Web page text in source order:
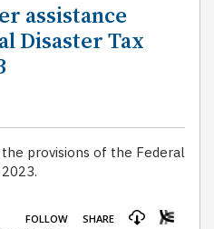
assistance
Disaster Tax
provisions of the Federal